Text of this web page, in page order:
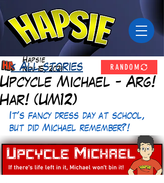
Upcycle Michael - Arg!
Har! (UM12)
Hapsie
Nov 15, 2021
It's fancy dress day at school,
but did Michael remember?!
< All stories RANDOM